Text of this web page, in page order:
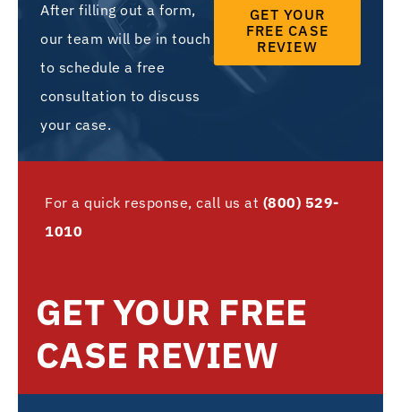
GET YOUR FREE
CASE REVIEW
After filling out a form,
our team will be in touch
to schedule a free
consultation to discuss
your case.
GET YOUR
FREE CASE
REVIEW
For a quick response, call us at (800) 529-
1010